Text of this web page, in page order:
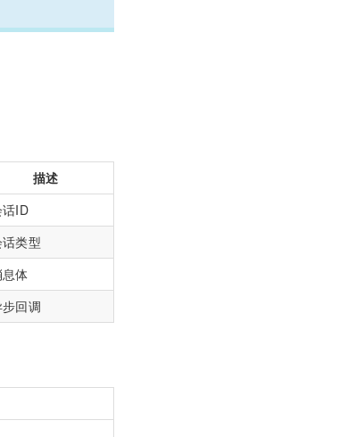
描述
ID
类型
体
回调